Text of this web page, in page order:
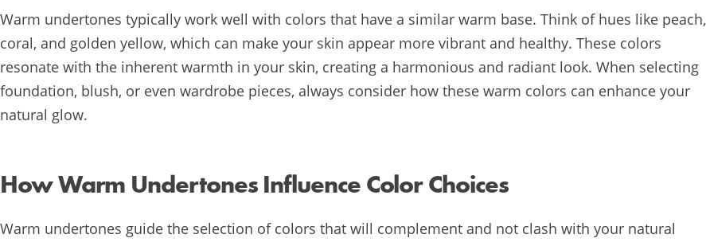
Warm undertones typically work well with colors that have a similar warm base. Think of hues like peach,
coral, and golden yellow, which can make your skin appear more vibrant and healthy. These colors
resonate with the inherent warmth in your skin, creating a harmonious and radiant look. When selecting
foundation, blush, or even wardrobe pieces, always consider how these warm colors can enhance your
natural glow.
How Warm Undertones Influence Color Choices
Warm undertones guide the selection of colors that will complement and not clash with your natural